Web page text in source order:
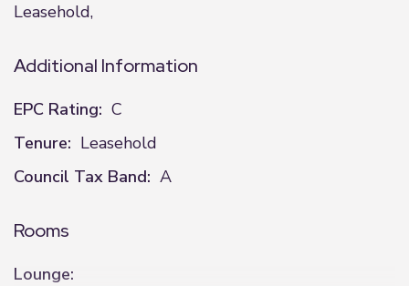
Leasehold,
Additional Information
EPC Rating: C
Tenure: Leasehold
Council Tax Band: A
Rooms
Lounge: